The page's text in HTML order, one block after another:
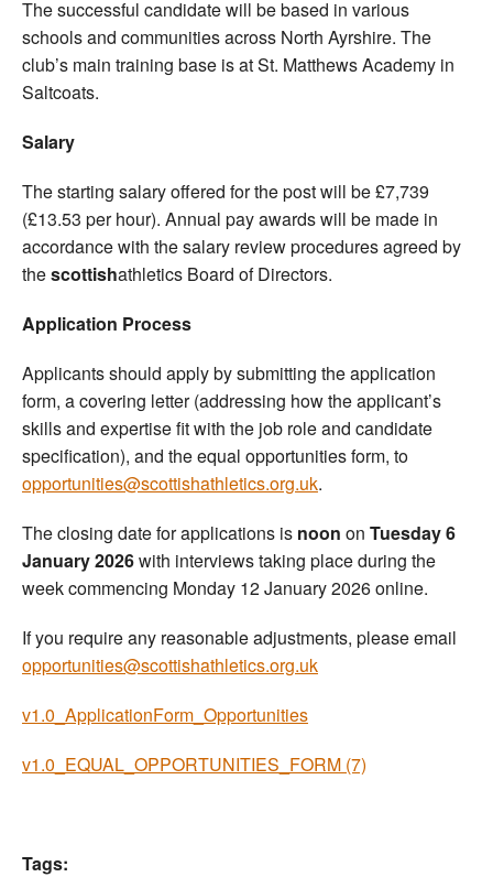
The successful candidate will be based in various
schools and communities across North Ayrshire. The
club’s main training base is at St. Matthews Academy in
Saltcoats.
Salary
The starting salary offered for the post will be £7,739
(£13.53 per hour). Annual pay awards will be made in
accordance with the salary review procedures agreed by
thescottishathletics Board of Directors.
Application Process
Applicants should apply by submitting the application
form, a covering letter (addressing how the applicant’s
skills and expertise fit with the job role and candidate
specification), and the equal opportunities form, to
opportunities@scottishathletics.org.uk.
The closing date for applications is noon on Tuesday 6
January 2026with interviews taking place during the
week commencing Monday 12 January 2026 online.
If you require any reasonable adjustments, please email
opportunities@scottishathletics.org.uk
v1.0_ApplicationForm_Opportunities
v1.0_EQUAL_OPPORTUNITIES_FORM (7)
Tags: